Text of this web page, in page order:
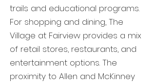
trails and educational programs.
For shopping and dining, The
Village at Fairview provides a mix
of retail stores, restaurants, and
entertainment options. The
proximity to Allen and McKinney